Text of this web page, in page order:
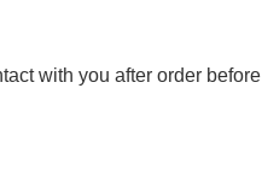
with you after order before